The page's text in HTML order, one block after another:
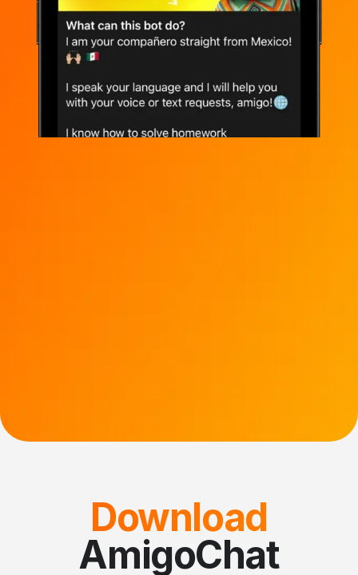
Chat in browser
Download
AmigoChat